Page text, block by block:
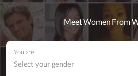
Meet Women From
You are
Select your gender